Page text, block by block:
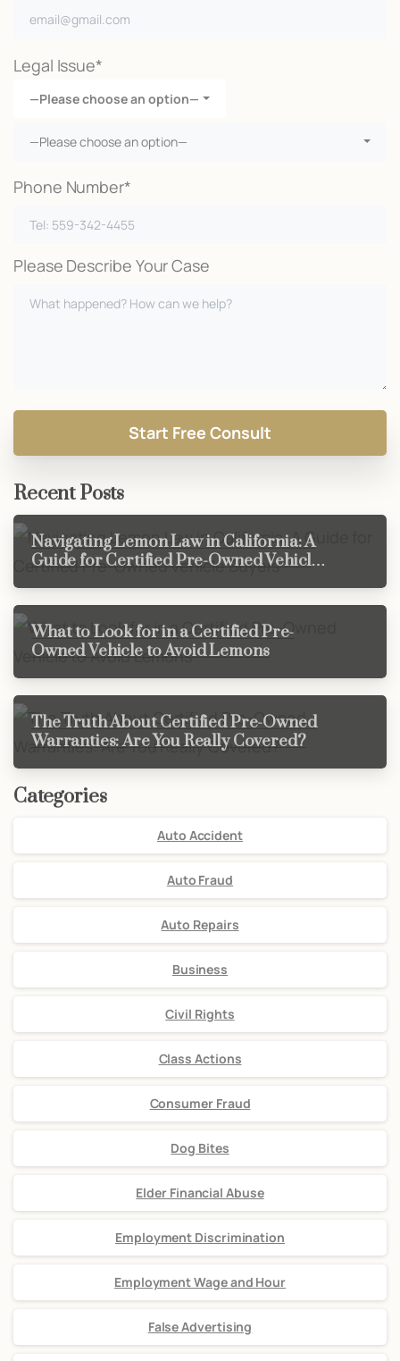
Legal Issue*
—Please choose an option—
—Please choose an option—
Phone Number*
Please Describe Your Case
Recent Posts
Navigating Lemon Law in California: A
Guide for Certified Pre-Owned Vehicle
What to Look for in a Certified Pre-
Owned Vehicle to Avoid Lemons
The Truth About Certified Pre-Owned
Warranties: Are You Really Covered?
Categories
Auto Accident
Auto Fraud
Auto Repairs
Business
Civil Rights
Class Actions
Consumer Fraud
Dog Bites
Elder Financial Abuse
Employment Discrimination
Employment Wage and Hour
False Advertising